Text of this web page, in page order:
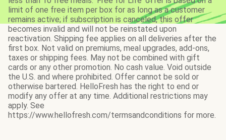
limit of one free item per box for as long as a customer
remains active; if subscription is canceled, this offer
becomes invalid and will not be reinstated upon
reactivation. Shipping fee applies on all deliveries after the
first box. Not valid on premiums, meal upgrades, add-ons,
taxes or shipping fees. May not be combined with gift
cards or any other promotion. No cash value. Void outside
the U.S. and where prohibited. Offer cannot be sold or
otherwise bartered. HelloFresh has the right to end or
modify any offer at any time. Additional restrictions may
apply. See
https://www.hellofresh.com/termsandconditions for more.